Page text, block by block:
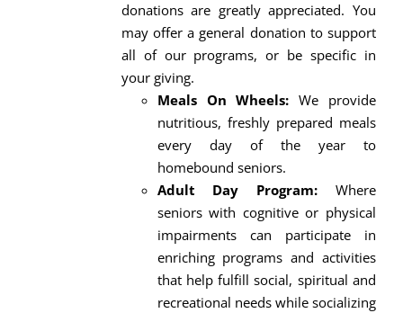
donations are greatly appreciated. You
may offer a general donation to support
all of our programs, or be specific in
your giving.
Meals On Wheels: We provide
nutritious, freshly prepared meals
every day of the year to
homebound seniors.
Adult Day Program: Where
seniors with cognitive or physical
impairments can participate in
enriching programs and activities
that help fulfill social, spiritual and
recreational needs while socializing